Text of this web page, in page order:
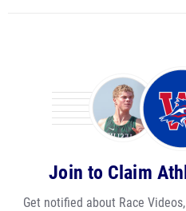
Join to Claim
Get notified about Race